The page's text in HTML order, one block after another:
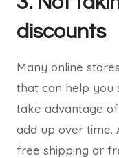
discounts
Many online
that can help you
take advantage
add up over time.
free shipping or